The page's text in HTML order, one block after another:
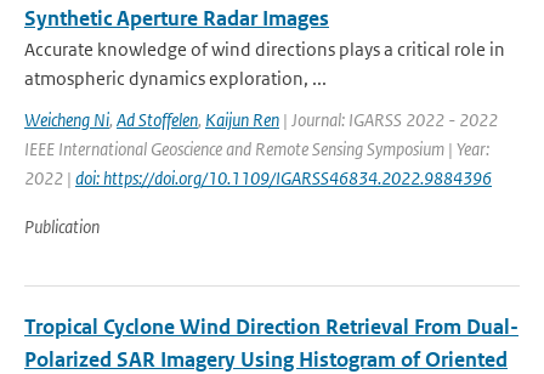
Synthetic Aperture Radar Images
Accurate knowledge of wind directions plays a critical role in
atmospheric dynamics exploration, ...
Weicheng Ni, Ad Stoffelen, Kaijun Ren | Journal: IGARSS 2022 - 2022
IEEE International Geoscience and Remote Sensing Symposium | Year:
2022 | doi: https://doi.org/10.1109/IGARSS46834.2022.9884396
Publication
Tropical Cyclone Wind Direction Retrieval From Dual-
Polarized SAR Imagery Using Histogram of Oriented